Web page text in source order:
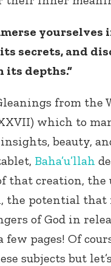
yourselves
secrets, and
depths.”
from the
which to
insights, beauty,
Baha’u’llah
that creation,
the potential
of God in
pages! Of
subjects but